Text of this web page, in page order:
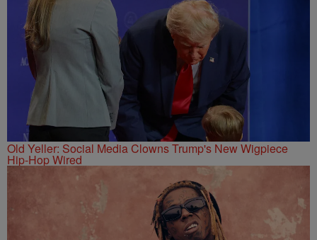
Old Yeller: Social Media Clowns Trump's New Wigpiece
Hip-Hop Wired